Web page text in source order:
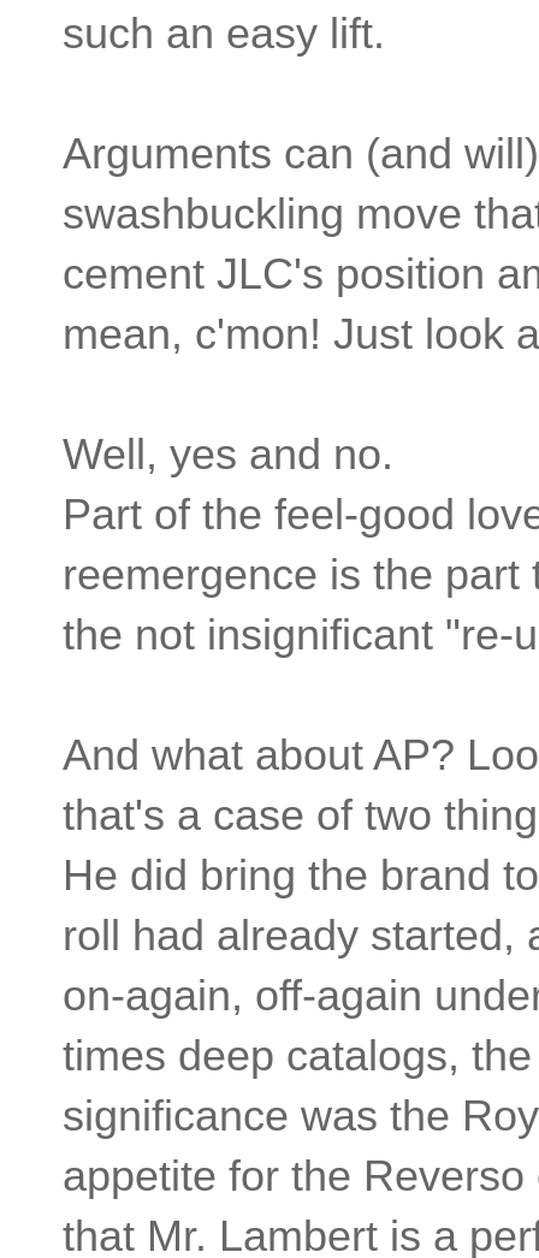
such an easy lift.
Arguments can (and
swashbuckling move
cement JLC's position
mean, c'mon! Just look
Well, yes and no.
Part of the feel-good
reemergence is the
the not insignificant
And what about AP?
that's a case of two
He did bring the brand
roll had already started,
on-again, off-again
times deep catalogs,
significance was the
appetite for the
that Mr. Lambert is a